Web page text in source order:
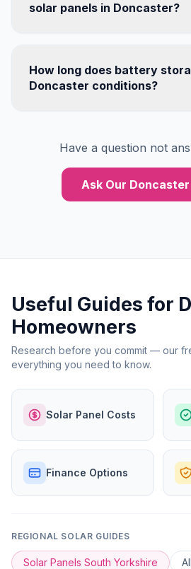
solar panels in Doncaster?
How long does battery
Doncaster conditions?
Have a question not
Ask Our
Useful Guides for
Homeowners
Research before you commit — our
everything you need to know.
Solar Panel Costs
Finance Options
REGIONAL SOLAR GUIDES
Solar Panels South Yorkshire